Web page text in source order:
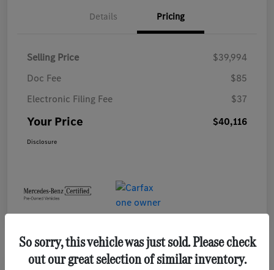
Details Pricing
Selling Price
$39,994
Doc Fee
$85
Electronic Filing Fee
$37
Your Price $40,116
Disclosure
So sorry, this vehicle was just sold. Please check
out our great selection of similar inventory.